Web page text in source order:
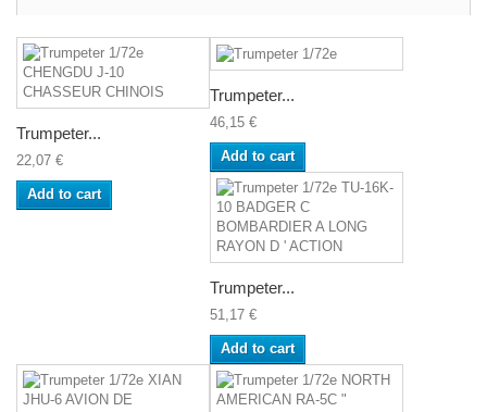
Trumpeter...
22,07 €
Add to cart
Trumpeter...
46,15 €
Add to cart
Trumpeter...
51,17 €
Add to cart